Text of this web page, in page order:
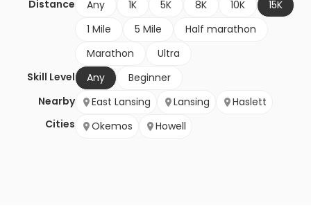
Distance
Any 1K 5K 8K 10K
15K
1 Mile
5 Mile
Half marathon
Marathon
Ultra
Skill Level
Any
Beginner
Nearby
Cities
East Lansing Lansing
Haslett
Okemos
Howell